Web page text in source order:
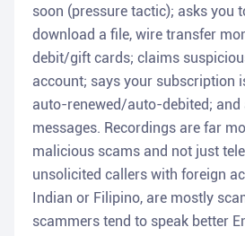
soon (pressure tactic); asks you
download a file, wire transfer
debit/gift cards; claims
account; says your subscription
auto-renewed/auto-debited; and
messages. Recordings are far
malicious scams and not just
unsolicited callers with foreign
Indian or Filipino, are mostly
scammers tend to speak better